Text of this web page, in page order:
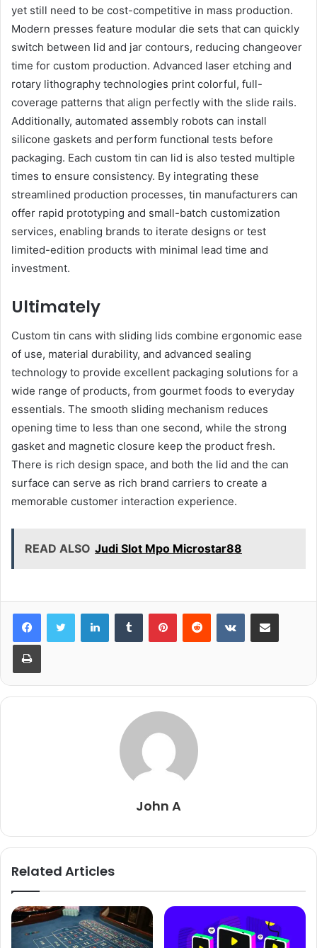
yet still need to be cost-competitive in mass production.
Modern presses feature modular die sets that can quickly
switch between lid and jar contours, reducing changeover
time for custom production. Advanced laser etching and
rotary lithography technologies print colorful, full-
coverage patterns that align perfectly with the slide rails.
Additionally, automated assembly robots can install
silicone gaskets and perform functional tests before
packaging. Each custom tin can lid is also tested multiple
times to ensure consistency. By integrating these
streamlined production processes, tin manufacturers can
offer rapid prototyping and small-batch customization
services, enabling brands to iterate designs or test
limited-edition products with minimal lead time and
investment.
Ultimately
Custom tin cans with sliding lids combine ergonomic ease
of use, material durability, and advanced sealing
technology to provide excellent packaging solutions for a
wide range of products, from gourmet foods to everyday
essentials. The smooth sliding mechanism reduces
opening time to less than one second, while the strong
gasket and magnetic closure keep the product fresh.
There is rich design space, and both the lid and the can
surface can serve as rich brand carriers to create a
memorable customer interaction experience.
READ ALSO Judi Slot Mpo Microstar88
LinkedInTumblr PinterestReddit VKontakteShare via Email
Print
John A
Related Articles